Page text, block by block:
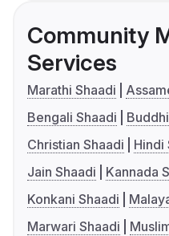
Community
Services
Marathi Shaadi
Bengali Shaadi
Christian Shaadi
Hindi
Jain Shaadi
Kannada
Konkani Shaadi
Marwari Shaadi